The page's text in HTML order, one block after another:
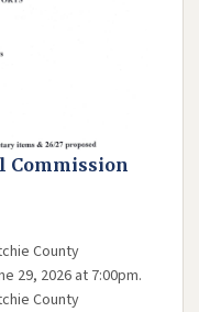
Commission
County
29, 2026 at 7:00pm.
County